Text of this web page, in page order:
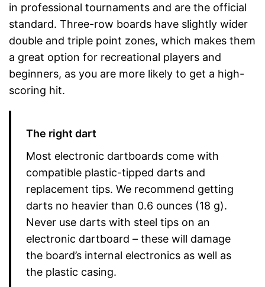
in professional tournaments and are the official
standard. Three-row boards have slightly wider
double and triple point zones, which makes them
a great option for recreational players and
beginners, as you are more likely to get a high-
scoring hit.
The right dart
Most electronic dartboards come with
compatible plastic-tipped darts and
replacement tips. We recommend getting
darts no heavier than 0.6 ounces (18 g).
Never use darts with steel tips on an
electronic dartboard – these will damage
the board’s internal electronics as well as
the plastic casing.